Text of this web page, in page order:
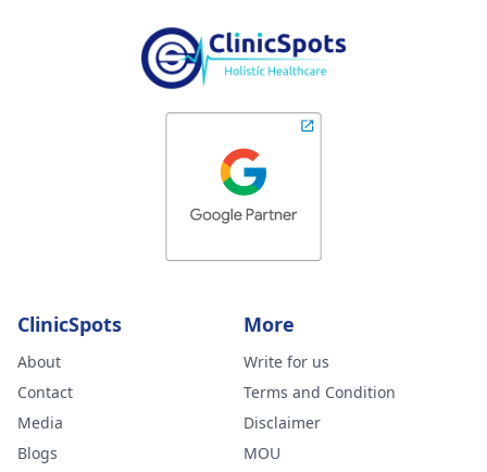
ClinicSpots
About
Contact
Media
Blogs
More
Write for us
Terms and Condition
Disclaimer
MOU